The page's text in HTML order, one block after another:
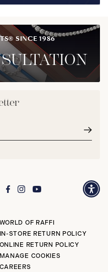
SINCE 1986
WORLD OF RAFFI
IN-STORE RETURN POLICY
ONLINE RETURN POLICY
MANAGE COOKIES
CAREERS